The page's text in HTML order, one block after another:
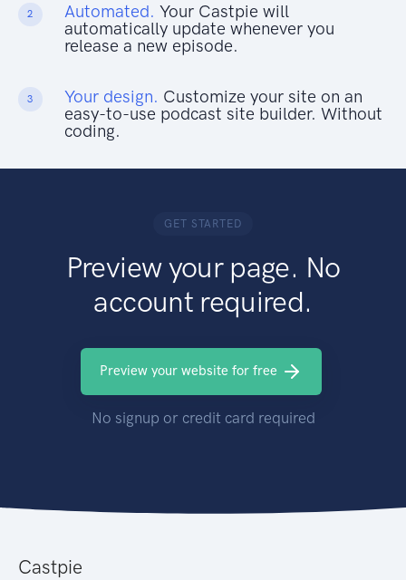
2 Automated. Your Castpie will
automatically update whenever you
release a new episode.
3 Your design. Customize your site on an
easy-to-use podcast site builder. Without
coding.
GET STARTED
Preview your page. No
account required.
Preview your website for free
No signup or credit card required
Castpie